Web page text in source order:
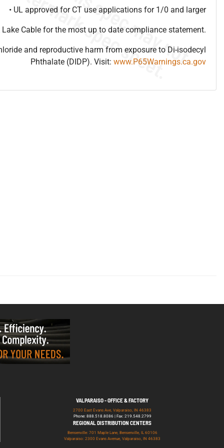
• UL approved for CT use applications for 1/0 and larger
Lake Cable for the most up to date compliance statement.
and reproductive harm from exposure to Di-isodecyl
Phthalate (DIDP). Visit: www.P65Warnings.ca.gov
VALPARAISO - OFFICE & FACTORY
2700 East Evans Ave, Valparaiso, IN 46383
Phone: 888.518.8086 | Fax: 219.548.2799
REGIONAL DISTRIBUTION CENTERS
Bensenville: 701 Maple Lane, Bensenville, IL 60106
Valparaiso: 2300 Evans Avenue, Valparaiso, IN 46383